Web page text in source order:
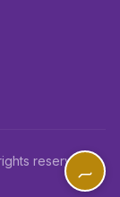
reserved.